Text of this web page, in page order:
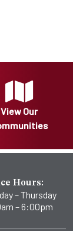
View Our
Hours:
– Thursday
– 6:00pm